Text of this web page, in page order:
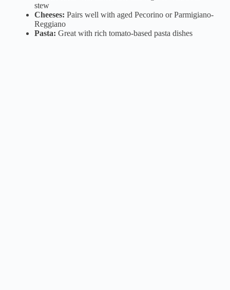
stew
Cheeses: Pairs well with aged Pecorino or Parmigiano-
Reggiano
Pasta: Great with rich tomato-based pasta dishes